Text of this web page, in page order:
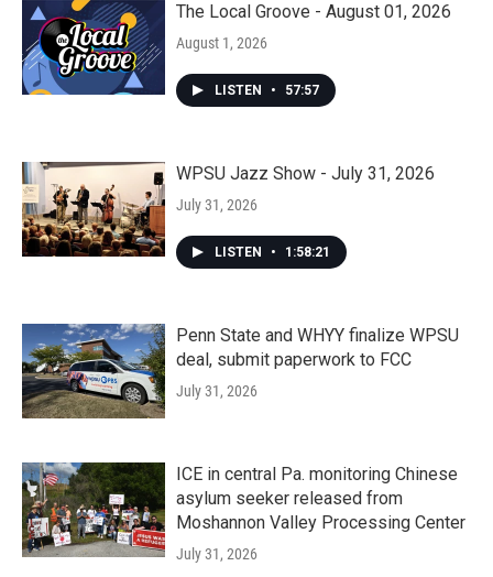
The Local Groove - August 01, 2026
August 1, 2026
LISTEN • 57:57
WPSU Jazz Show - July 31, 2026
July 31, 2026
LISTEN • 1:58:21
Penn State and WHYY finalize WPSU
deal, submit paperwork to FCC
July 31, 2026
ICE in central Pa. monitoring Chinese
asylum seeker released from
Moshannon Valley Processing Center
July 31, 2026